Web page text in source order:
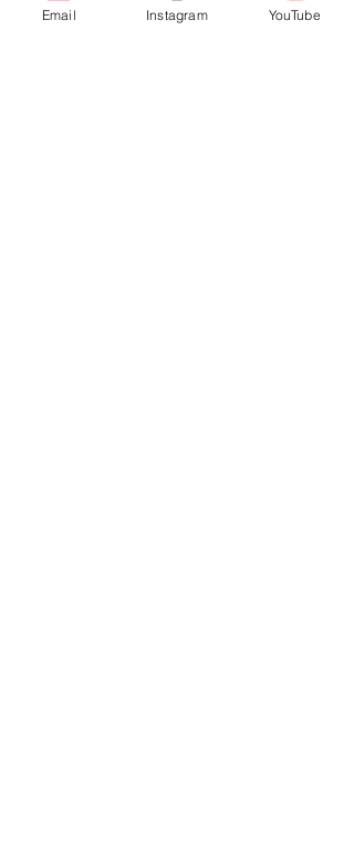
Email Instagram YouTube